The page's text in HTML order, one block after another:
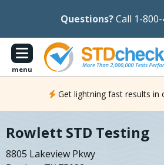
Questions?Call 1-
menu
Get lightning fast results in
Rowlett STD Testing
8805 Lakeview Pkwy